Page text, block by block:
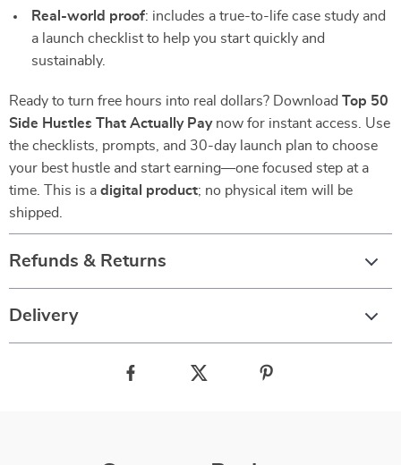
Real-world proof: includes a true-to-life case study and
a launch checklist to help you start quickly and
sustainably.
Ready to turn free hours into real dollars? Download Top 50
Side Hustles That Actually Paynow for instant access. Use
the checklists, prompts, and 30-day launch plan to choose
your best hustle and start earning—one focused step at a
time. This is a digital product; no physical item will be
shipped.
Refunds & Returns
Delivery